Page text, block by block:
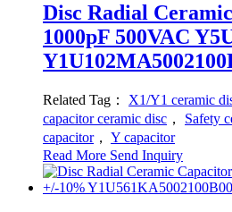
Disc Radial
1000pF 500VAC
Related Tag： X1/Y1 ceramic
capacitor ceramic disc ， Safety
capacitor， Y capacitor
Read More Send Inquiry